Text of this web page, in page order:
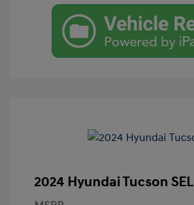
2024 Hyundai Tucson SEL